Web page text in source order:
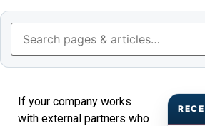
If your company works
with external partners who